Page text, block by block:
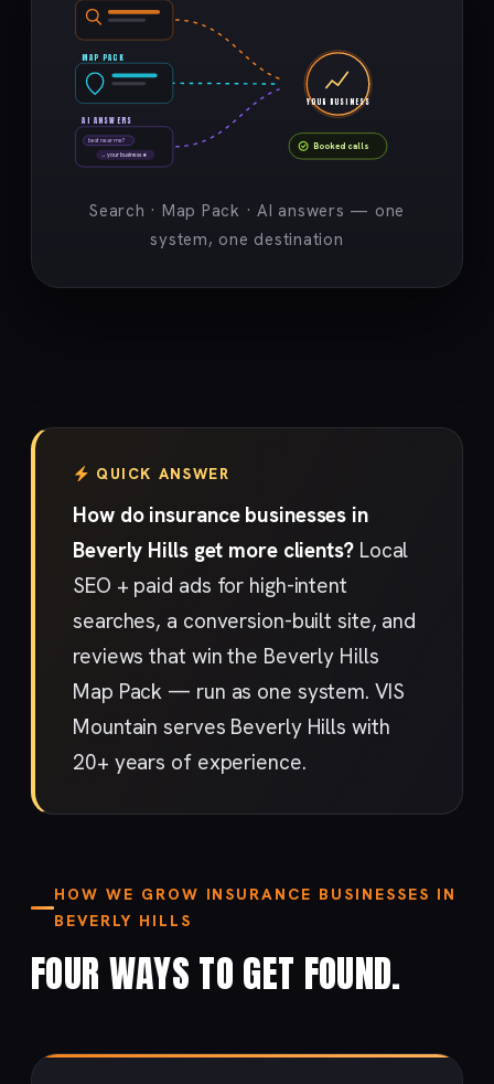
MAP PACK
best near me?
→ your business ★
AI ANSWERS
YOUR BUSINESS
Booked calls
Search · Map Pack · AI answers — one
system, one destination
QUICK ANSWER
How do insurance businesses in
Beverly Hills get more clients?Local
SEO + paid ads for high-intent
searches, a conversion-built site, and
reviews that win the Beverly Hills
Map Pack — run as one system. VIS
Mountain serves Beverly Hills with
20+ years of experience.
HOW WE GROW INSURANCE BUSINESSES IN
BEVERLY HILLS
FOUR WAYS TO GET FOUND.